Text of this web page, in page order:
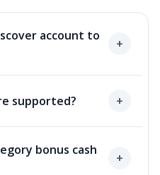
account to
+
supported? +
bonus cash
+